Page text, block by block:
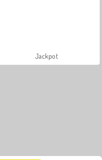
Jackpot